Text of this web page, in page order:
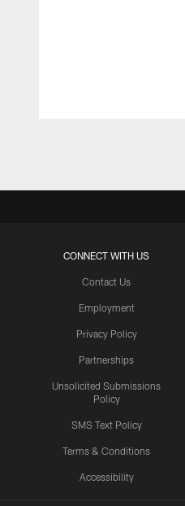
CONNECT WITH US
Contact Us
Employment
Privacy Policy
Partnerships
Unsolicited Submissions
Policy
SMS Text Policy
Terms & Conditions
Accessibility